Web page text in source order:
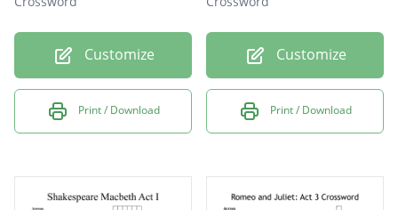
Customize
Print / Download
Customize
Print / Download